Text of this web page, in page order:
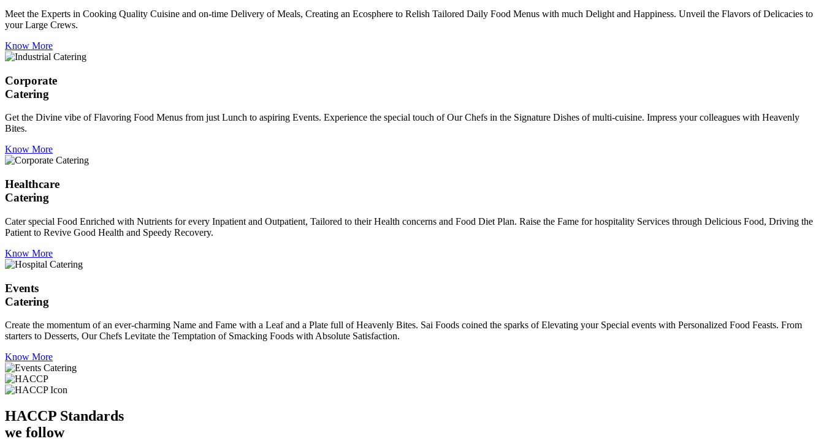
Meet the Experts in Cooking Quality Cuisine and on-time Delivery of Meals, Creating an Ecosphere to Relish Tailored Daily Food Menus with much Delight and Happiness. Unveil the Flavors of Delicacies to
your Large Crews.
Know More
Corporate
Catering
Get the Divine vibe of Flavoring Food Menus from just Lunch to aspiring Events. Experience the special touch of Our Chefs in the Signature Dishes of multi-cuisine. Impress your colleagues with Heavenly
Bites.
Know More
Healthcare
Catering
Cater special Food Enriched with Nutrients for every Inpatient and Outpatient, Tailored to their Health concerns and Food Diet Plan. Raise the Fame for hospitality Services through Delicious Food, Driving the
Patient to Revive Good Health and Speedy Recovery.
Know More
Events
Catering
Create the momentum of an ever-charming Name and Fame with a Leaf and a Plate full of Heavenly Bites. Sai Foods coined the sparks of Elevating your Special events with Personalized Food Feasts. From
starters to Desserts, Our Chefs Levitate the Temptation of Smacking Foods with Absolute Satisfaction.
Know More
HACCP Standards
we follow